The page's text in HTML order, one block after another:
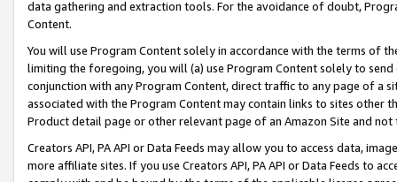
data gathering and extraction tools. For the avoidance of doubt,
Content.
You will use Program Content solely in accordance with the terms of
limiting the foregoing, you will (a) use Program Content solely to
conjunction with any Program Content, direct traffic to any page of a
associated with the Program Content may contain links to sites other
Product detail page or other relevant page of an Amazon Site and not
Creators API, PA API or Data Feeds may allow you to access data,
more affiliate sites. If you use Creators API, PA API or Data Feeds to